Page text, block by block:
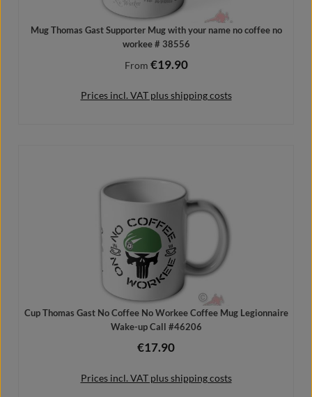
Mug Thomas Gast Supporter Mug with your name no coffee no
workee # 38556
Regular price:
From €19.90
Prices incl. VAT plus shipping costs
Cup Thomas Gast No Coffee No Workee Coffee Mug Legionnaire
Wake-up Call #46206
Regular price:
€17.90
Prices incl. VAT plus shipping costs